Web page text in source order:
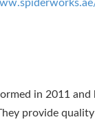
in 2011
provide